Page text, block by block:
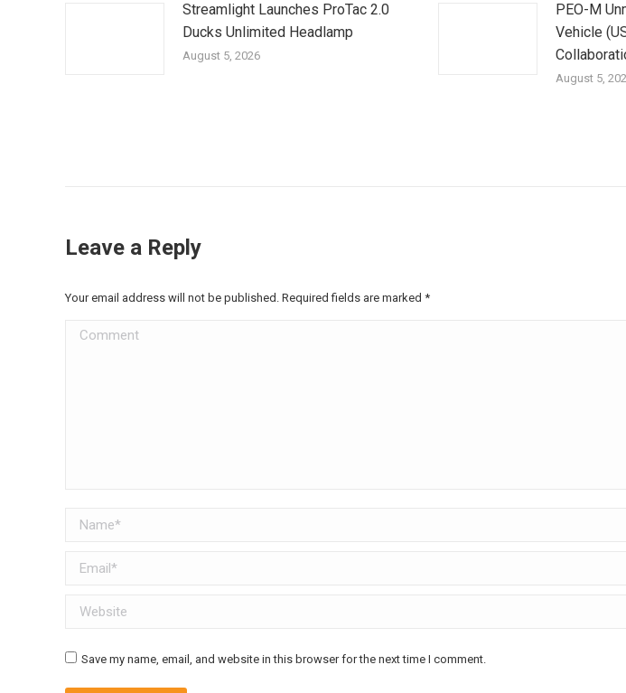
Streamlight Launches ProTac 2.0
Ducks Unlimited Headlamp
August 5, 2026
PEO-M
Vehicle
August 5,
Leave a Reply
Your email address will not be published. Required fields are marked *
Comment
Name *
Email *
Website
Save my name, email, and website in this browser for the next time I comment.